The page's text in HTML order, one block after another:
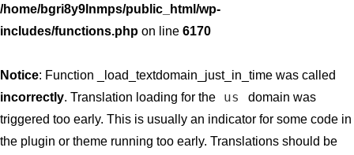
/home/bgri8y9lnmps/public_html/wp-
includes/functions.php on line 6170
Notice: Function _load_textdomain_just_in_time was called
incorrectly. Translation loading for the us
domain was
triggered too early. This is usually an indicator for some code in
the plugin or theme running too early. Translations should be